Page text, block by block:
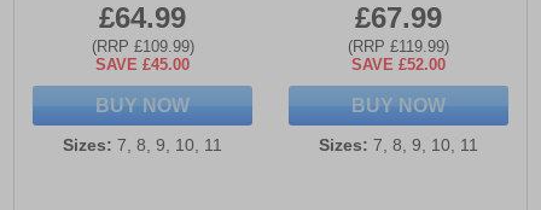
£64.99
(RRP £109.99)
SAVE £45.00
BUY NOW
Sizes: 7, 8, 9, 10, 11
£67.99
(RRP £119.99)
SAVE £52.00
BUY NOW
Sizes: 7, 8, 9, 10, 11